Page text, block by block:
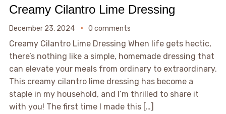
Creamy Cilantro Lime Dressing
December 23, 2024 0 comments
Creamy Cilantro Lime Dressing When life gets hectic,
there’s nothing like a simple, homemade dressing that
can elevate your meals from ordinary to extraordinary.
This creamy cilantro lime dressing has become a
staple in my household, and I’m thrilled to share it
with you! The first time I made this […]